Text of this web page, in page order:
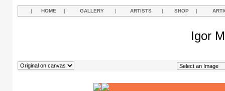
| HOME | GALLERY | ARTISTS | SHOP |
Igor